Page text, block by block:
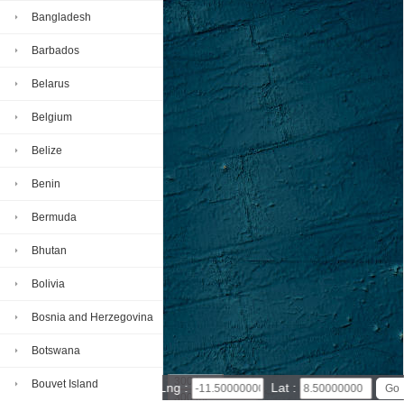
Bangladesh
Barbados
Belarus
Belgium
Belize
Benin
Bermuda
Bhutan
Bolivia
Bosnia and Herzegovina
Botswana
Bouvet Island
300 km
300 mi
Lng : Lat :